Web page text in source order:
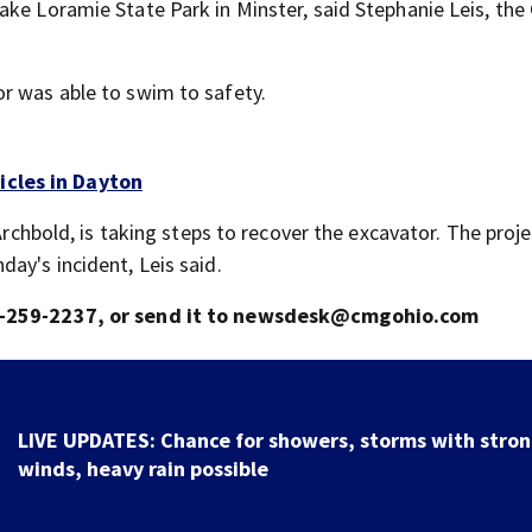
Loramie State Park in Minster, said Stephanie Leis, the
was able to swim to safety.
in Dayton
is taking steps to recover the excavator. The
incident, Leis said.
2237, or send it to newsdesk@cmgohio.com
LIVE UPDATES: Chance for showers, storms with
winds, heavy rain possible